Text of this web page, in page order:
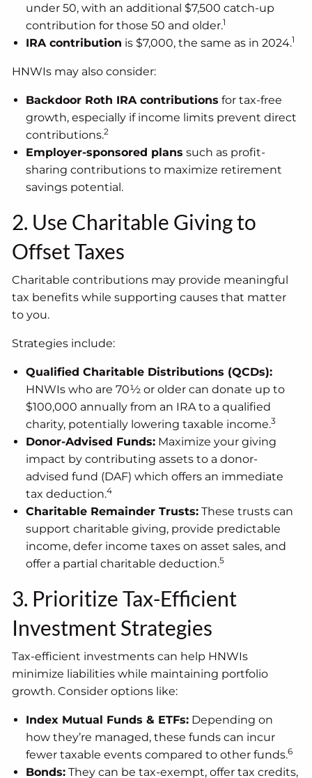
under 50, with an additional $7,500 catch-up
contribution for those 50 and older.1
IRA contribution is $7,000, the same as in 2024.1
HNWIs may also consider:
Backdoor Roth IRA contributions for tax-free
growth, especially if income limits prevent direct
contributions.2
Employer-sponsored plans such as profit-
sharing contributions to maximize retirement
savings potential.
2. Use Charitable Giving to
Offset Taxes
Charitable contributions may provide meaningful
tax benefits while supporting causes that matter
to you.
Strategies include:
Qualified Charitable Distributions (QCDs):
HNWIs who are 70½ or older can donate up to
$100,000 annually from an IRA to a qualified
charity, potentially lowering taxable income.3
Donor-Advised Funds: Maximize your giving
impact by contributing assets to a donor-
advised fund (DAF) which offers an immediate
tax deduction.4
Charitable Remainder Trusts: These trusts can
support charitable giving, provide predictable
income, defer income taxes on asset sales, and
offer a partial charitable deduction.5
3. Prioritize Tax-Efficient
Investment Strategies
Tax-efficient investments can help HNWIs
minimize liabilities while maintaining portfolio
growth. Consider options like:
Index Mutual Funds & ETFs: Depending on
how they’re managed, these funds can incur
fewer taxable events compared to other funds.6
Bonds: They can be tax-exempt, offer tax credits,